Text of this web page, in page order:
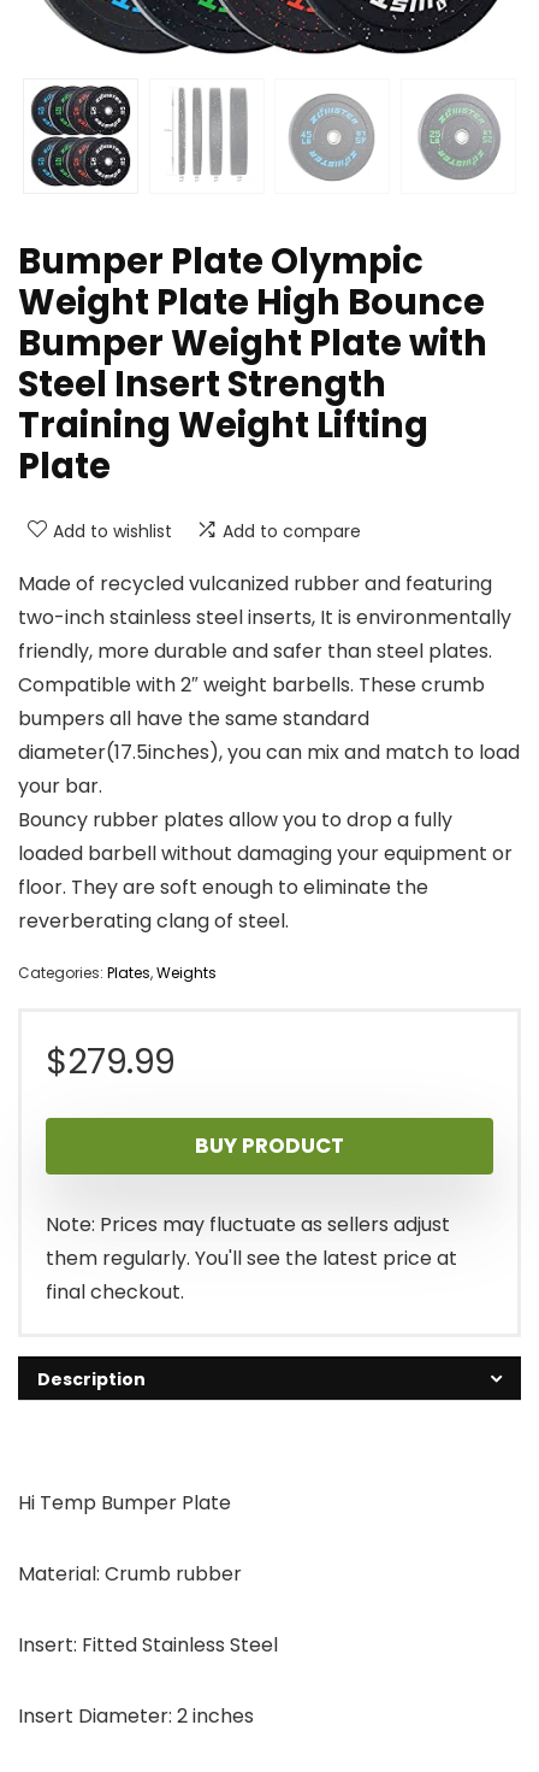
Bumper Plate Olympic
Weight Plate High Bounce
Bumper Weight Plate with
Steel Insert Strength
Training Weight Lifting
Plate
Add to wishlist Add to compare
Made of recycled vulcanized rubber and featuring
two-inch stainless steel inserts, It is environmentally
friendly, more durable and safer than steel plates.
Compatible with 2″ weight barbells. These crumb
bumpers all have the same standard
diameter(17.5inches), you can mix and match to load
your bar.
Bouncy rubber plates allow you to drop a fully
loaded barbell without damaging your equipment or
floor. They are soft enough to eliminate the
reverberating clang of steel.
Categories: Plates,Weights
$279.99
BUY PRODUCT
Note: Prices may fluctuate as sellers adjust
them regularly. You'll see the latest price at
final checkout.
Description
Hi Temp Bumper Plate
Material: Crumb rubber
Insert: Fitted Stainless Steel
Insert Diameter: 2 inches